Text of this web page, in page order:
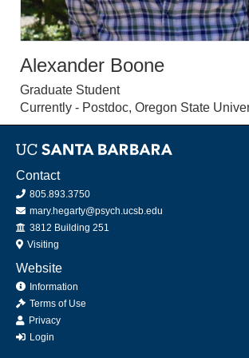
Alexander Boone
Graduate Student
Currently - Postdoc, Oregon State
Contact
805.893.3750
mary.hegarty@psych.ucsb.edu
Office
3812 Building 251
Visiting
Website
Information
Terms of Use
Privacy
Login